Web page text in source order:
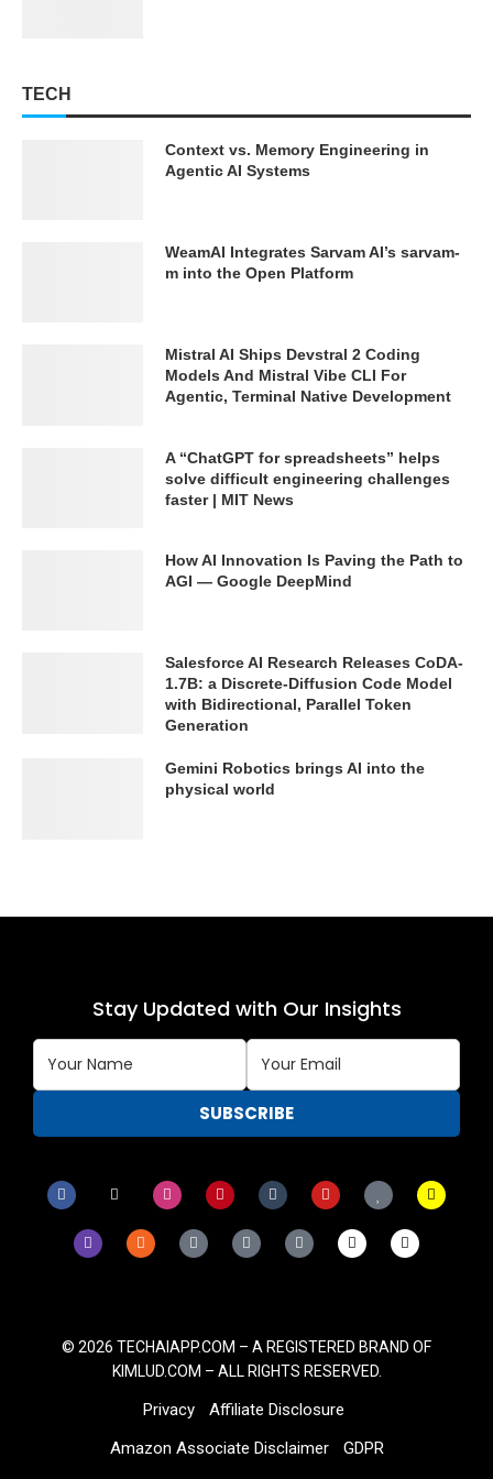
TECH
Context vs. Memory Engineering in
Agentic AI Systems
WeamAI Integrates Sarvam AI’s sarvam-
m into the Open Platform
Mistral AI Ships Devstral 2 Coding
Models And Mistral Vibe CLI For
Agentic, Terminal Native Development
A “ChatGPT for spreadsheets” helps
solve difficult engineering challenges
faster | MIT News
How AI Innovation Is Paving the Path to
AGI — Google DeepMind
Salesforce AI Research Releases CoDA-
1.7B: a Discrete-Diffusion Code Model
with Bidirectional, Parallel Token
Generation
Gemini Robotics brings AI into the
physical world
Stay Updated with Our Insights
© 2026 TECHAIAPP.COM – A REGISTERED BRAND OF
KIMLUD.COM – ALL RIGHTS RESERVED.
Privacy
Affiliate Disclosure
Amazon Associate Disclaimer
GDPR